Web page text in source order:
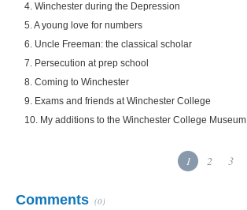
4. Winchester during the Depression
5. A young love for numbers
6. Uncle Freeman: the classical scholar
7. Persecution at prep school
8. Coming to Winchester
9. Exams and friends at Winchester College
10. My additions to the Winchester College Museum
1 2 3
Comments (0)